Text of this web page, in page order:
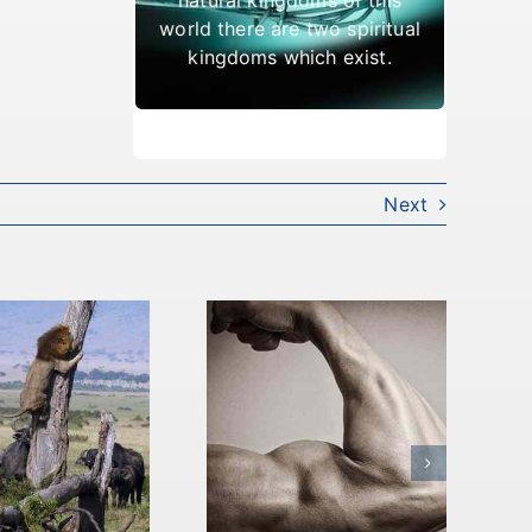
world there are two spiritual
kingdoms which exist.
which result in being cast
out.
Next